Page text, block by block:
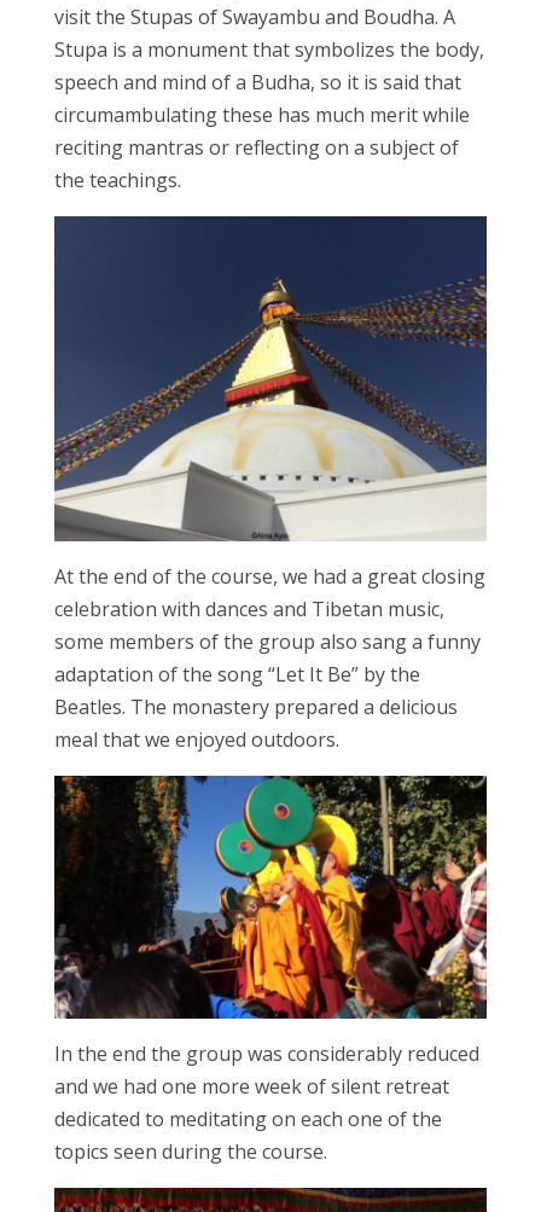
visit the Stupas of Swayambu and Boudha. A
Stupa is a monument that symbolizes the body,
speech and mind of a Budha, so it is said that
circumambulating these has much merit while
reciting mantras or reflecting on a subject of
the teachings.
At the end of the course, we had a great closing
celebration with dances and Tibetan music,
some members of the group also sang a funny
adaptation of the song “Let It Be” by the
Beatles. The monastery prepared a delicious
meal that we enjoyed outdoors.
In the end the group was considerably reduced
and we had one more week of silent retreat
dedicated to meditating on each one of the
topics seen during the course.